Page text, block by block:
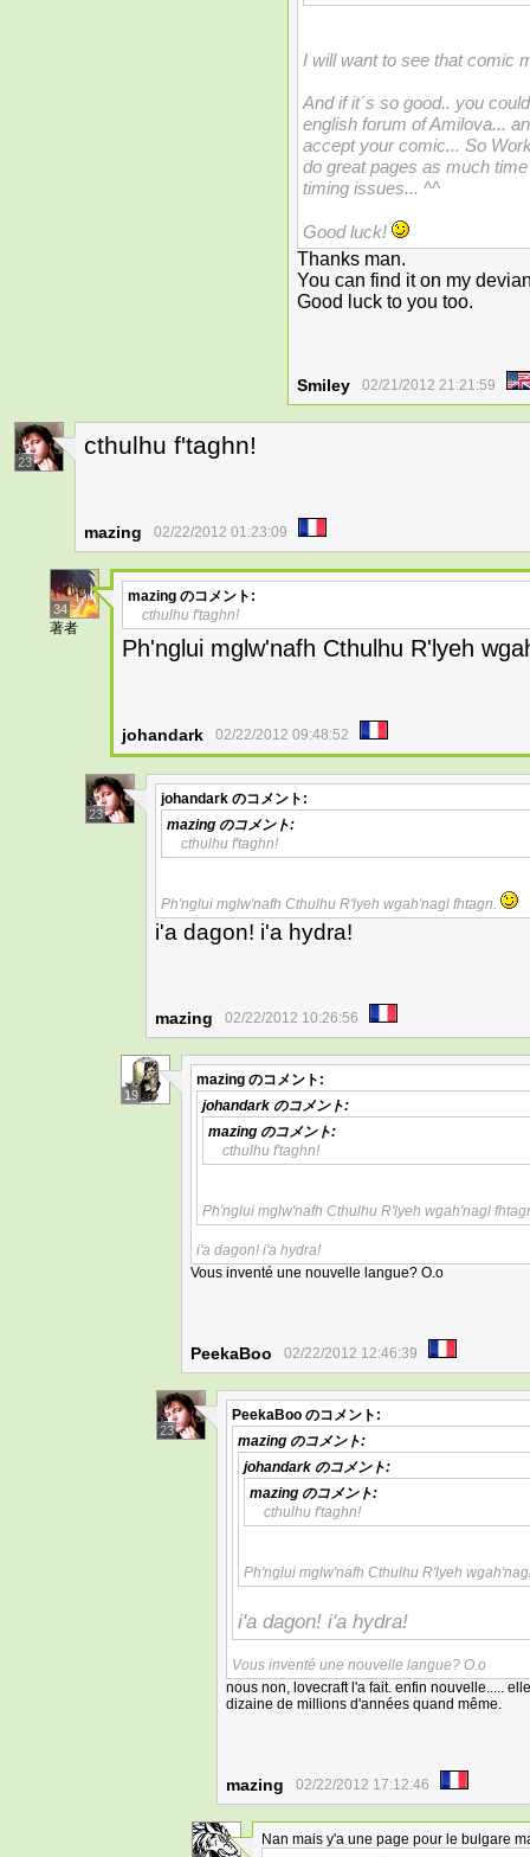
I will want to see that comic
And if it´s so good.. you
english forum of Amilova...
accept your comic... So
do great pages as much
timing issues... ^^
Good luck!
Thanks man.
You can find it on my
Good luck to you too.
Smiley 02/21/2012 21:21:59
23
cthulhu f'taghn!
mazing 02/22/2012 01:23:09
34
著者
mazing のコメント:
cthulhu f'taghn!
Ph'nglui mglw'nafh Cthulhu R'lyeh
johandark 02/22/2012 09:48:52
23
johandark のコメント:
mazing のコメント:
cthulhu f'taghn!
Ph'nglui mglw'nafh Cthulhu R'lyeh wgah'nagl fhtagn.
i'a dagon! i'a hydra!
mazing 02/22/2012 10:26:56
19
mazing のコメント:
johandark のコメント:
mazing のコメント:
cthulhu f'taghn!
Ph'nglui mglw'nafh Cthulhu R'lyeh wgah'nagl
i'a dagon! i'a hydra!
Vous inventé une nouvelle langue? O.o
PeekaBoo 02/22/2012 12:46:39
23
PeekaBoo のコメント:
mazing のコメント:
johandark のコメント:
mazing のコメント:
cthulhu f'taghn!
Ph'nglui mglw'nafh Cthulhu R'lyeh
i'a dagon! i'a hydra!
Vous inventé une nouvelle langue? O.o
nous non, lovecraft l'a fait. enfin nouvelle.....
dizaine de millions d'années quand même.
mazing 02/22/2012 17:12:46
Nan mais y'a une page pour le bulgare